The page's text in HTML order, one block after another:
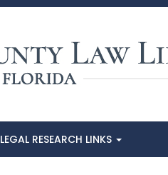
LEGAL RESEARCH LINKS